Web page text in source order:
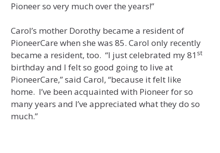
Pioneer so very much over the years!”
Carol’s mother Dorothy became a resident of
PioneerCare when she was 85. Carol only recently
became a resident, too. “I just celebrated my 81 st
birthday and I felt so good going to live at
PioneerCare,” said Carol, “because it felt like
home. I’ve been acquainted with Pioneer for so
many years and I’ve appreciated what they do so
much.”